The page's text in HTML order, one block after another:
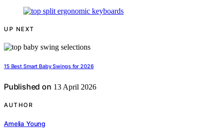
UP NEXT
15 Best Smart Baby Swings for 2026
Published on 13 April 2026
AUTHOR
Amelia Young